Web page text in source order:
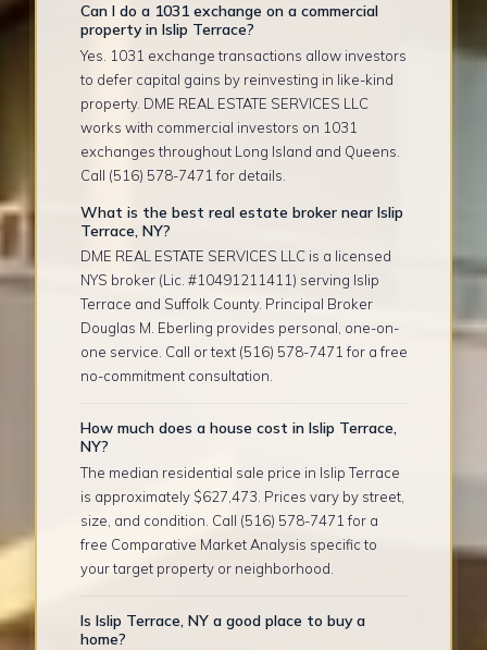
Can I do a 1031 exchange on a commercial
property in Islip Terrace?
Yes. 1031 exchange transactions allow investors
to defer capital gains by reinvesting in like-kind
property. DME REAL ESTATE SERVICES LLC
works with commercial investors on 1031
exchanges throughout Long Island and Queens.
Call (516) 578-7471 for details.
What is the best real estate broker near Islip
Terrace, NY?
DME REAL ESTATE SERVICES LLC is a licensed
NYS broker (Lic. #10491211411) serving Islip
Terrace and Suffolk County. Principal Broker
Douglas M. Eberling provides personal, one-on-
one service. Call or text (516) 578-7471 for a free
no-commitment consultation.
How much does a house cost in Islip Terrace,
NY?
The median residential sale price in Islip Terrace
is approximately $627,473. Prices vary by street,
size, and condition. Call (516) 578-7471 for a
free Comparative Market Analysis specific to
your target property or neighborhood.
Is Islip Terrace, NY a good place to buy a
home?